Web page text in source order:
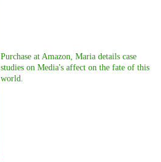
Purchase at Amazon, Maria details case
studies on Media's affect on the fate of this
world.